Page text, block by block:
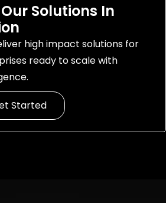
Our Solutions In
high impact solutions for
ready to scale with
Started